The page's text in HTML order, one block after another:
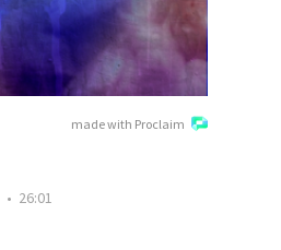
made with Proclaim
• 26:01